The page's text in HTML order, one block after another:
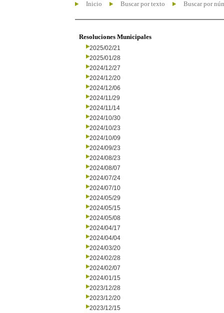
Inicio Buscar por texto Buscar por
Resoluciones Municipales
2025/02/21
2025/01/28
2024/12/27
2024/12/20
2024/12/06
2024/11/29
2024/11/14
2024/10/30
2024/10/23
2024/10/09
2024/09/23
2024/08/23
2024/08/07
2024/07/24
2024/07/10
2024/05/29
2024/05/15
2024/05/08
2024/04/17
2024/04/04
2024/03/20
2024/02/28
2024/02/07
2024/01/15
2023/12/28
2023/12/20
2023/12/15